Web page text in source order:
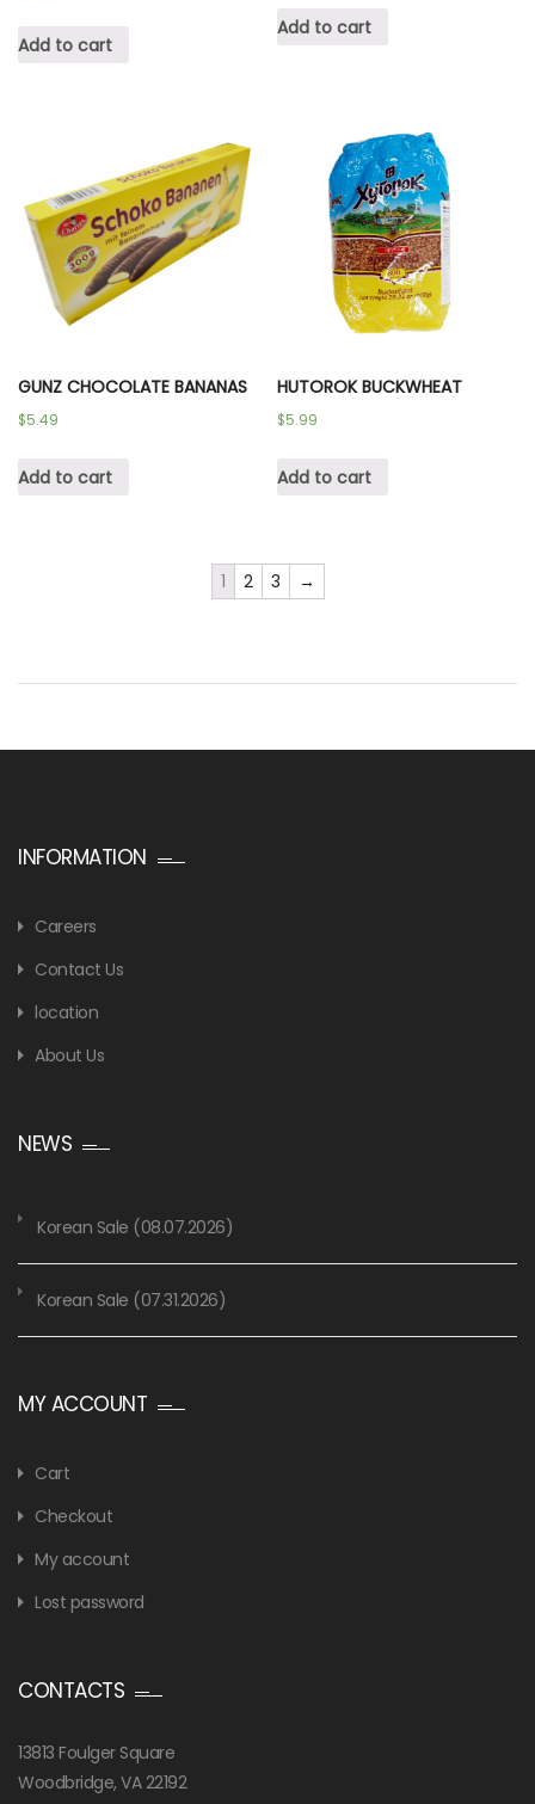
Add to cart
Add to cart
GUNZ CHOCOLATE BANANAS
$5.49
Add to cart
HUTOROK BUCKWHEAT
$5.99
Add to cart
1 2 3 →
INFORMATION
Careers
Contact Us
location
About Us
NEWS
Korean Sale (08.07.2026)
Korean Sale (07.31.2026)
MY ACCOUNT
Cart
Checkout
My account
Lost password
CONTACTS
13813 Foulger Square
Woodbridge, VA 22192